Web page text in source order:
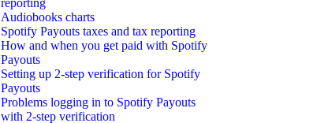
reporting
Audiobooks charts
Spotify Payouts taxes and tax reporting
How and when you get paid with Spotify
Payouts
Setting up 2-step verification for Spotify
Payouts
Problems logging in to Spotify Payouts
with 2-step verification